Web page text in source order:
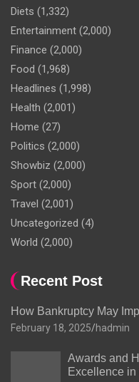
Diets (1,332)
Entertainment (2,000)
Finance (2,000)
Food (1,968)
Headlines (1,998)
Health (2,001)
Home (27)
Politics (2,000)
Showbiz (2,000)
Sport (2,000)
Travel (2,001)
Uncategorized (4)
World (2,000)
Recent Post
How Bankruptcy May
February 18, 2025 hadmin
Awards and
Excellence